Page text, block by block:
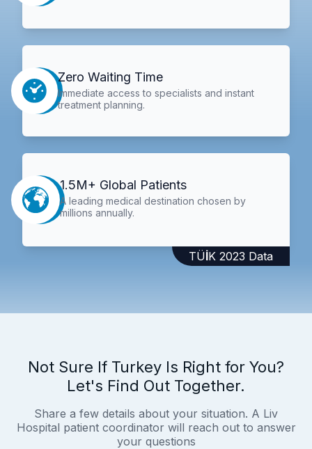
Zero Waiting Time
Immediate access to specialists and instant
treatment planning.
1.5M+ Global Patients
A leading medical destination chosen by
millions annually.
TÜİK 2023 Data
Not Sure If Turkey Is Right for You?
Let's Find Out Together.
Share a few details about your situation. A Liv
Hospital patient coordinator will reach out to answer
your questions